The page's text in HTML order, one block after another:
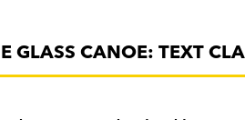
GLASS CANOE: TEXT